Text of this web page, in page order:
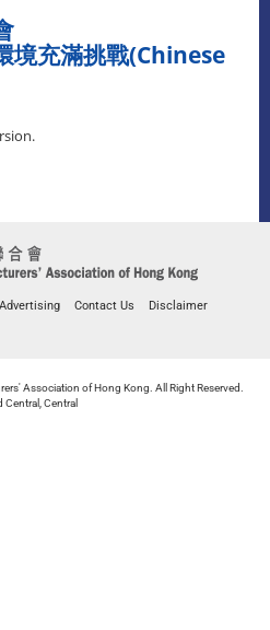
境充滿挑戰(Chinese
Advertising Contact Us
Disclaimer
Association of Hong Kong. All Right Reserved.
Central